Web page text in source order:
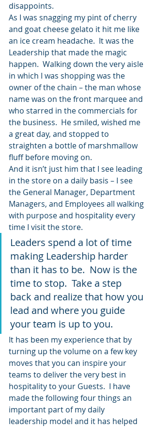
disappoints.
As I was snagging my pint of cherry
and goat cheese gelato it hit me like
an ice cream headache.  It was the
Leadership that made the magic
happen.  Walking down the very aisle
in which I was shopping was the
owner of the chain – the man whose
name was on the front marquee and
who starred in the commercials for
the business.  He smiled, wished me
a great day, and stopped to
straighten a bottle of marshmallow
fluff before moving on.
And it isn’t just him that I see leading
in the store on a daily basis – I see
the General Manager, Department
Managers, and Employees all walking
with purpose and hospitality every
time I visit the store.
Leaders spend a lot of time
making Leadership harder
than it has to be.  Now is the
time to stop.  Take a step
back and realize that how you
lead and where you guide
your team is up to you.
It has been my experience that by
turning up the volume on a few key
moves that you can inspire your
teams to deliver the very best in
hospitality to your Guests.  I have
made the following four things an
important part of my daily
leadership model and it has helped